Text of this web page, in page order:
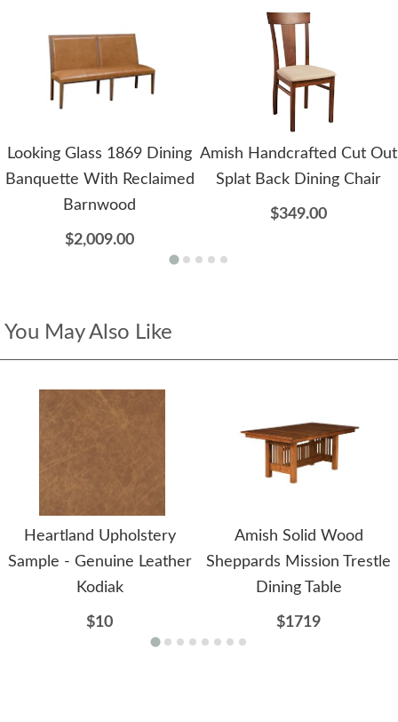
Looking Glass 1869 Dining
Banquette With Reclaimed
Barnwood
$2,009.00
Amish Handcrafted Cut Out
Splat Back Dining Chair
$349.00
You May Also Like
Heartland Upholstery
Sample - Genuine Leather
Kodiak
$10
Amish Solid Wood
Sheppards Mission Trestle
Dining Table
$1719